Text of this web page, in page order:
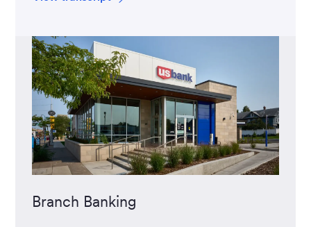
Branch Banking